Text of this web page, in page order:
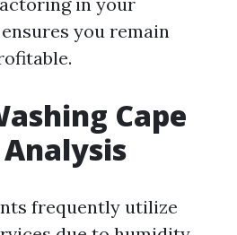
you remain
Cape
frequently utilize